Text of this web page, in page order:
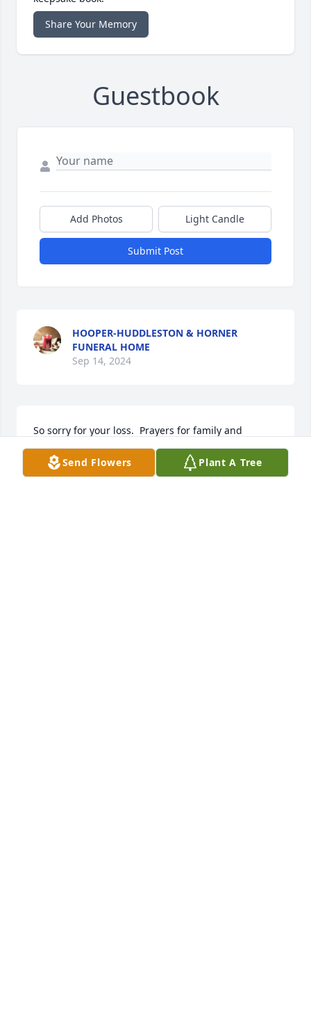
Share Your Memory
Guestbook
Add Photos Light Candle
Submit Post
HOOPER-HUDDLESTON & HORNER
FUNERAL HOME
Sep 14, 2024
So sorry for your loss.  Prayers for family and
friends 🙏❤️🙏
ROSE KEITH
Send Flowers Plant A Tree